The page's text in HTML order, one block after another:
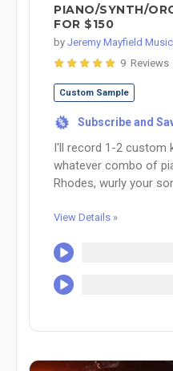
PIANO/SYNTH/
FOR $150
by Jeremy Mayfield Music
9 Reviews
Custom Sample
% Subscribe and
I'll record 1-2 custom
whatever combo of
Rhodes, wurly your
View Details »